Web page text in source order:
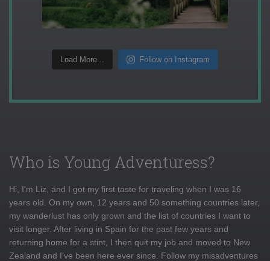
Load More... Follow on Instagram
Who is Young Adventuress?
Hi, I'm Liz, and I got my first taste for traveling when I was 16
years old. On my own, 12 years and 50 something countries later,
my wanderlust has only grown and the list of countries I want to
visit longer. After living in Spain for the past few years and
returning home for a stint, I then quit my job and moved to New
Zealand and I've been here ever since. Follow my misadventures